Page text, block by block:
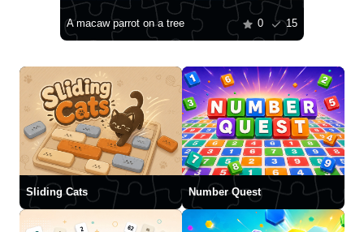
A macaw parrot on a tree 0 15
Sliding Cats Number Quest